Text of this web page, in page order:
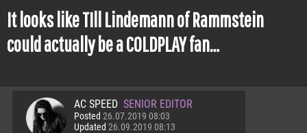
It looks like TIll Lindemann of Rammstein
could actually be a COLDPLAY fan…
AC SPEED SENIOR EDITOR
Posted 26.07.2019 08:03
Updated 26.09.2019 08:13